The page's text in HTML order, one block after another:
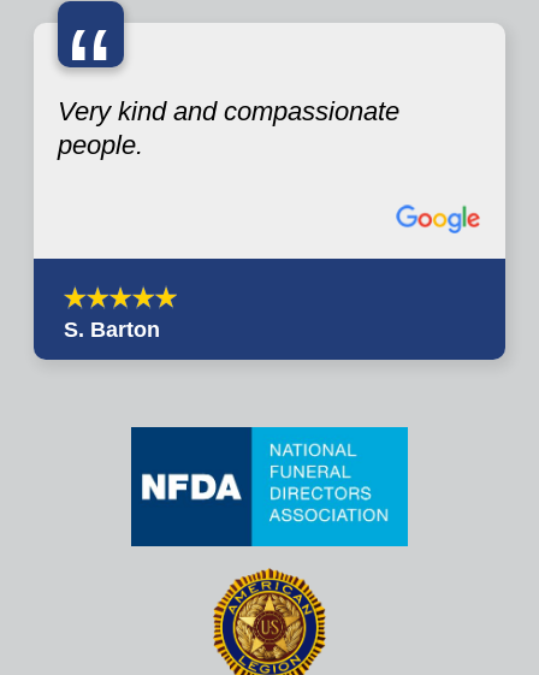
“
Very kind and compassionate
people.
S. Barton